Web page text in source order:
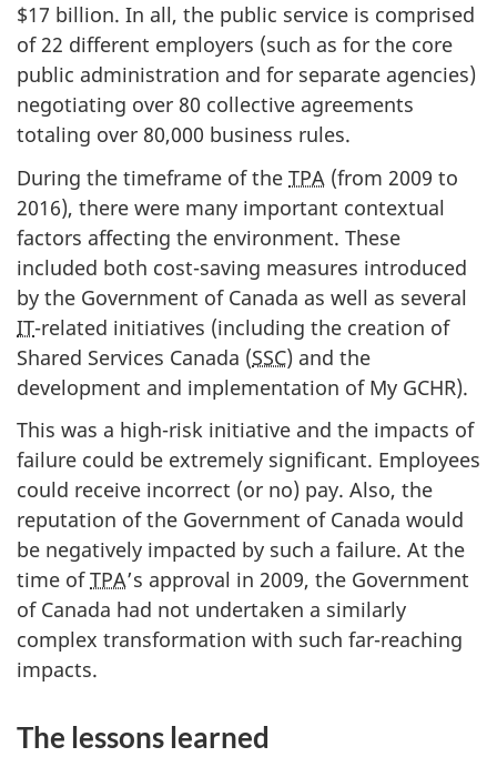
$17 billion. In all, the public service is comprised
of 22 different employers (such as for the core
public administration and for separate agencies)
negotiating over 80 collective agreements
totaling over 80,000 business rules.
During the timeframe of the TPA (from 2009 to
2016), there were many important contextual
factors affecting the environment. These
included both cost-saving measures introduced
by the Government of Canada as well as several
IT-related initiatives (including the creation of
Shared Services Canada (SSC) and the
development and implementation of My GCHR).
This was a high-risk initiative and the impacts of
failure could be extremely significant. Employees
could receive incorrect (or no) pay. Also, the
reputation of the Government of Canada would
be negatively impacted by such a failure. At the
time ofTPA’s approval in 2009, the Government
of Canada had not undertaken a similarly
complex transformation with such far-reaching
impacts.
The lessons learned